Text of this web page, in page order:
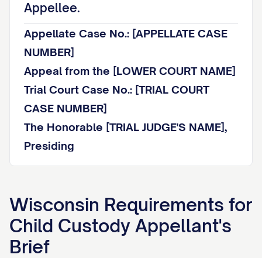
Appellee.
Appellate Case No.: [APPELLATE CASE
NUMBER]
Appeal from the [LOWER COURT NAME]
Trial Court Case No.: [TRIAL COURT
CASE NUMBER]
The Honorable [TRIAL JUDGE'S NAME],
Presiding
[ATTORNEY NAME]
[LAW FIRM NAME]
[ADDRESS]
Wisconsin Requirements for
Child Custody Appellant's
Brief